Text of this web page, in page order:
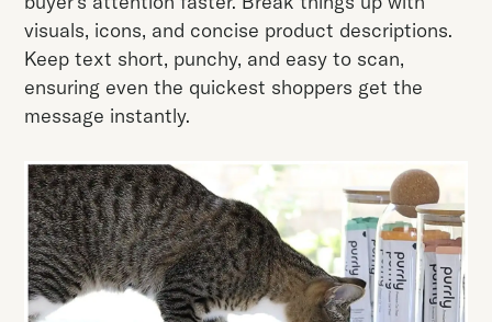
visuals, icons, and concise product descriptions.
Keep text short, punchy, and easy to scan,
ensuring even the quickest shoppers get the
message instantly.